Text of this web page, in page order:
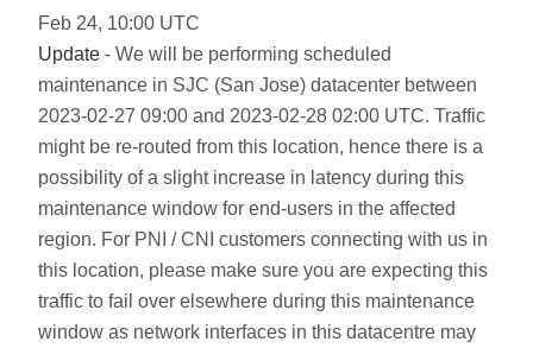
Feb 24, 10:00 UTC
Update - We will be performing scheduled
maintenance in SJC (San Jose) datacenter between
2023-02-27 09:00 and 2023-02-28 02:00 UTC. Traffic
might be re-routed from this location, hence there is a
possibility of a slight increase in latency during this
maintenance window for end-users in the affected
region. For PNI / CNI customers connecting with us in
this location, please make sure you are expecting this
traffic to fail over elsewhere during this maintenance
window as network interfaces in this datacentre may